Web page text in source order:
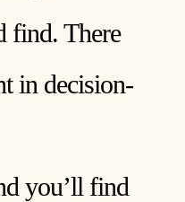
find. There
in decision-
you’ll find